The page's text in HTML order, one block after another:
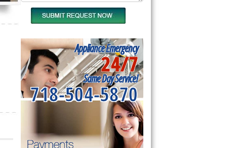
Appliance Emergency
24/7
Same Day Service!
718-504-5870